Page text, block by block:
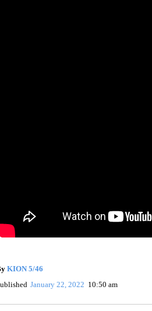
KION 5/46
January 22, 2022 10:50 am